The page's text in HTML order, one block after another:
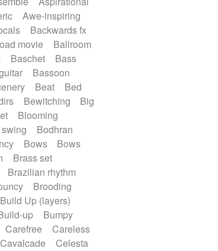
/ Ballad
Soul
Symphonic
Thriller
Trailer
waltz
Waltz
fx
organ
Electric piano
Textures
Electro
Electronic
drums
Electronic Textures
Fanfare
Flute
Frame drum
Graceful thongs
Guitars
organ
Handclap
Harp
Awe-inspiring
Backwards fx
movie
Ballroom
Baschet
Bass
Bassoon
Beat
Bed
Bewitching
Big
Blooming
Bodhran
Bows
Bows
Brass set
Brazilian rhythm
Brooding
Build Up (layers)
up
Bumpy
Carefree
Careless
Cavalcade
Celesta